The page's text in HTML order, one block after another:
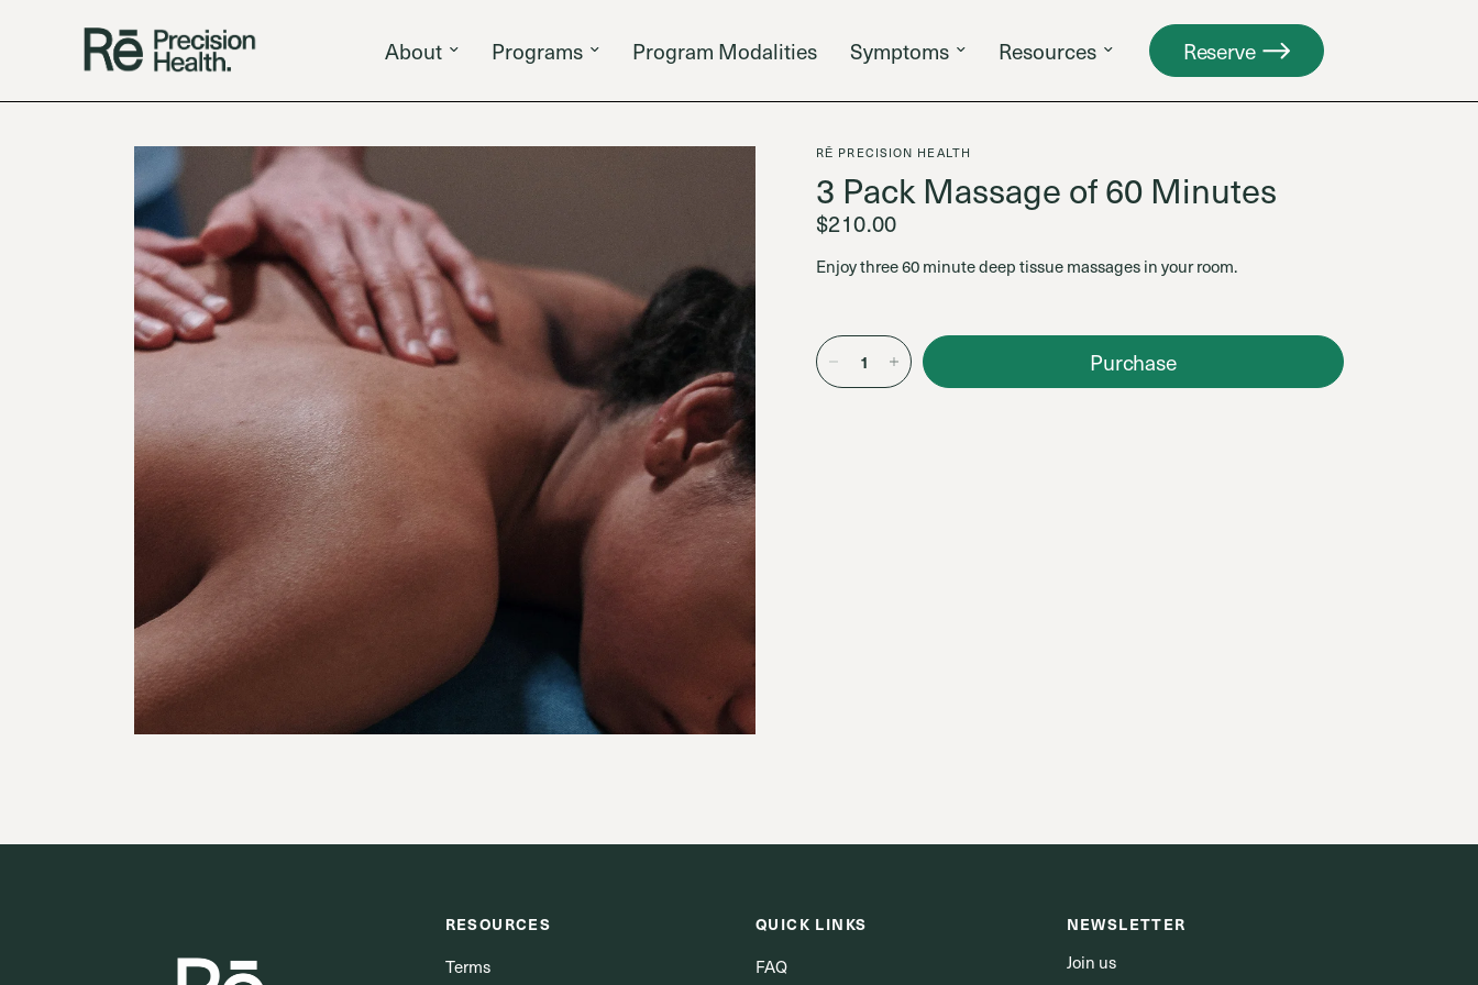
About Programs Program Modalities Symptoms Resources Reserve
RĒ PRECISION HEALTH
3 Pack Massage of 60 Minutes
$210.00
Enjoy three 60 minute deep tissue massages in your room.
Purchase
RESOURCES
Terms
QUICK LINKS
FAQ
NEWSLETTER
Join us